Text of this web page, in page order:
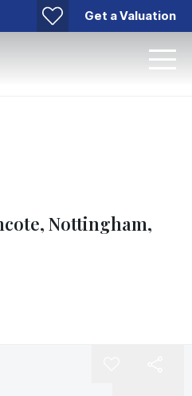
Get a Valuation
Nottingham,